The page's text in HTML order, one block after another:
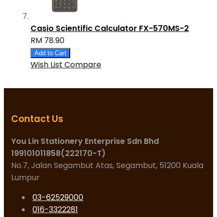
Casio Scientific Calculator FX-570MS-2
RM 78.90
Add to Cart
Wish List Compare
Contact Us
You Lin Stationery Enterprise Sdn Bhd
199101011858(222170-T)
No.7, Jalan Segambut Atas, Segambut, 51200 Kuala
Lumpur
03-62529000
016-3322281